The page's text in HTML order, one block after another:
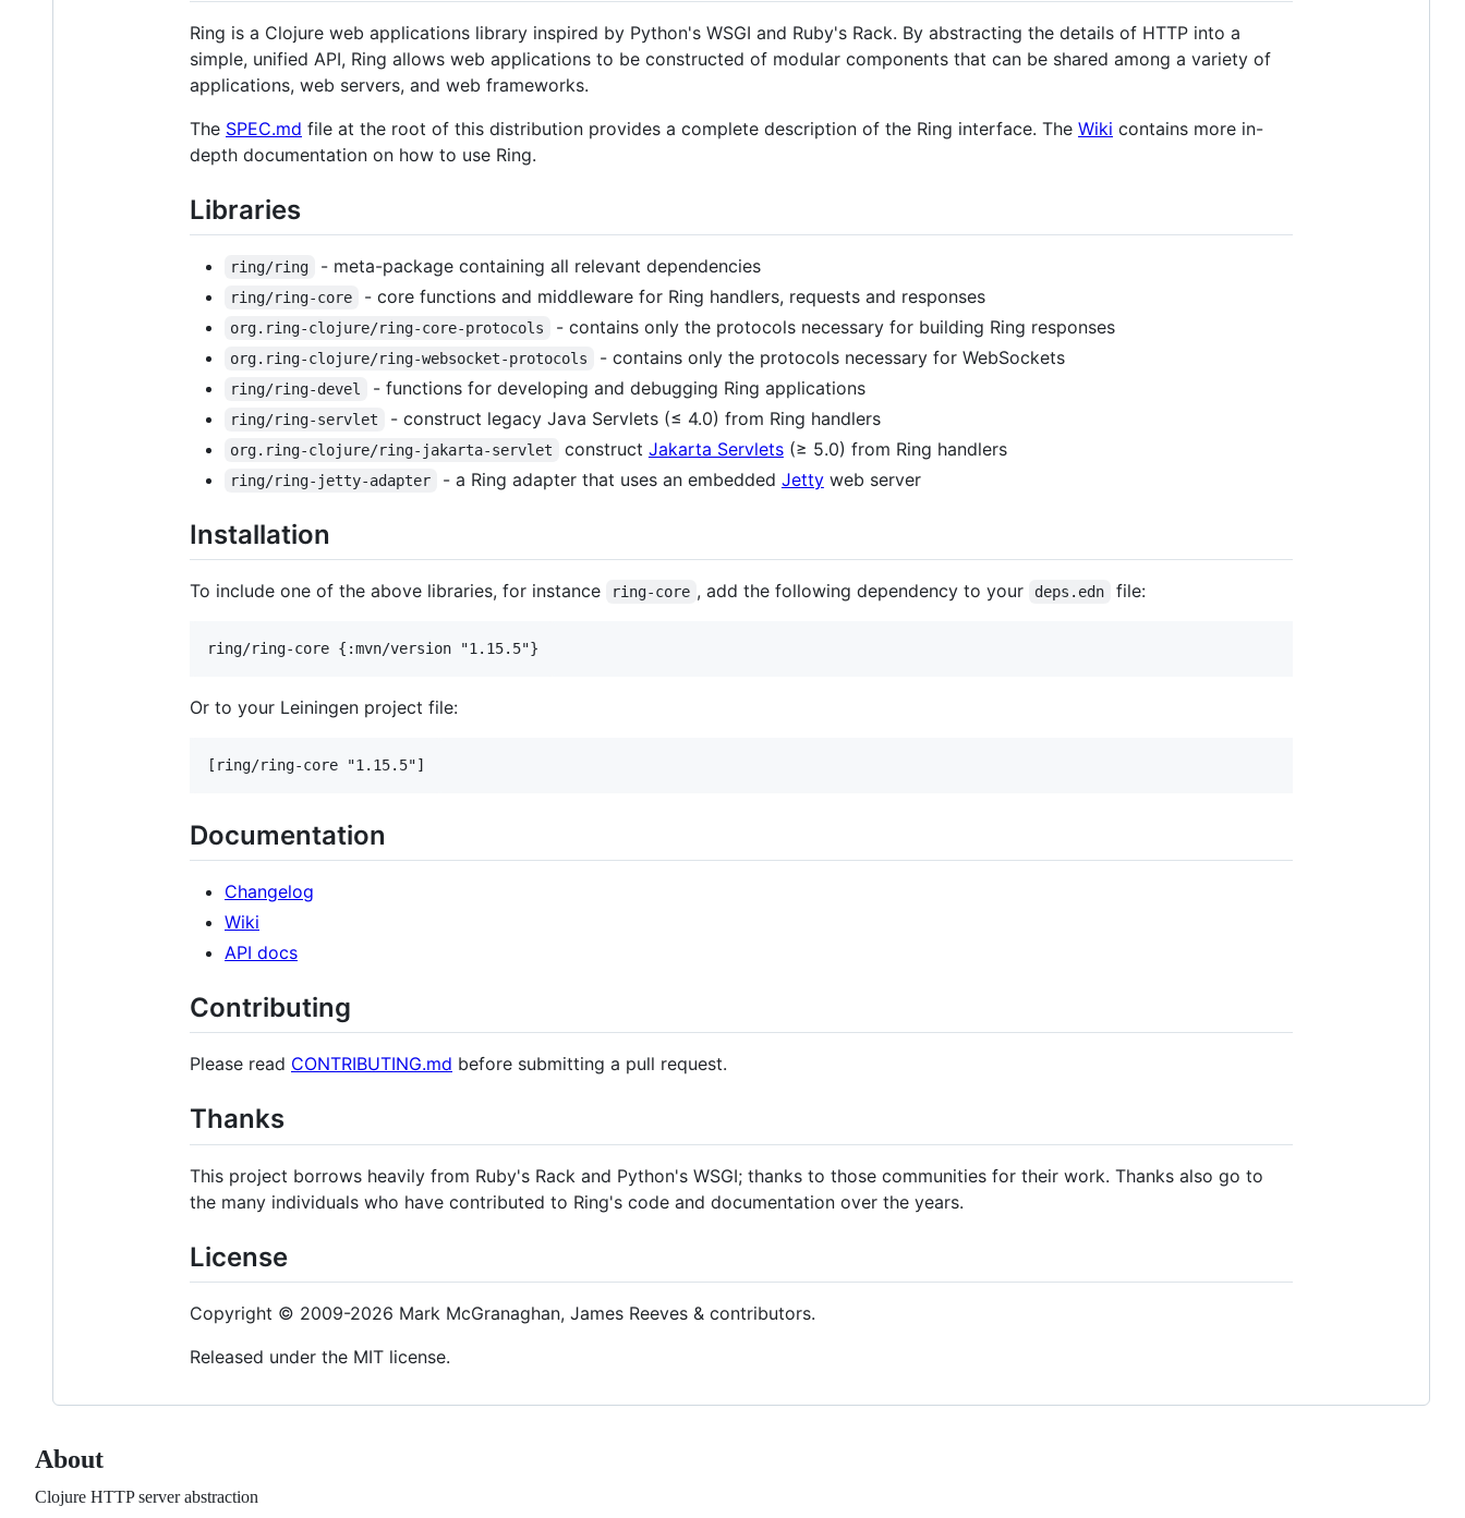
Ring is a Clojure web applications library inspired by Python's WSGI and Ruby's Rack. By abstracting the details of HTTP into a
simple, unified API, Ring allows web applications to be constructed of modular components that can be shared among a variety of
applications, web servers, and web frameworks.
The SPEC.md file at the root of this distribution provides a complete description of the Ring interface. The Wiki contains more in-
depth documentation on how to use Ring.
Libraries
ring/ring - meta-package containing all relevant dependencies
ring/ring-core - core functions and middleware for Ring handlers, requests and responses
org.ring-clojure/ring-core-protocols - contains only the protocols necessary for building Ring responses
org.ring-clojure/ring-websocket-protocols - contains only the protocols necessary for WebSockets
ring/ring-devel - functions for developing and debugging Ring applications
ring/ring-servlet - construct legacy Java Servlets (≤ 4.0) from Ring handlers
org.ring-clojure/ring-jakarta-servlet construct Jakarta Servlets(≥ 5.0) from Ring handlers
ring/ring-jetty-adapter - a Ring adapter that uses an embedded Jettyweb server
Installation
To include one of the above libraries, for instance ring-core , add the following dependency to your deps.edn file:
Or to your Leiningen project file:
Documentation
Changelog
Wiki
API docs
Contributing
Please read CONTRIBUTING.md before submitting a pull request.
Thanks
This project borrows heavily from Ruby's Rack and Python's WSGI; thanks to those communities for their work. Thanks also go to
the many individuals who have contributed to Ring's code and documentation over the years.
License
Copyright © 2009-2026 Mark McGranaghan, James Reeves & contributors.
Released under the MIT license.
About
Clojure HTTP server abstraction